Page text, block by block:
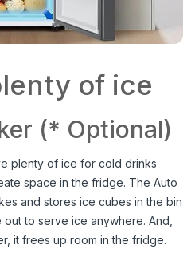
of ice
(* Optional)
plenty of ice for cold drinks
space in the fridge. The Auto
and stores ice cubes in the bin
to serve ice anywhere. And,
it frees up room in the fridge.